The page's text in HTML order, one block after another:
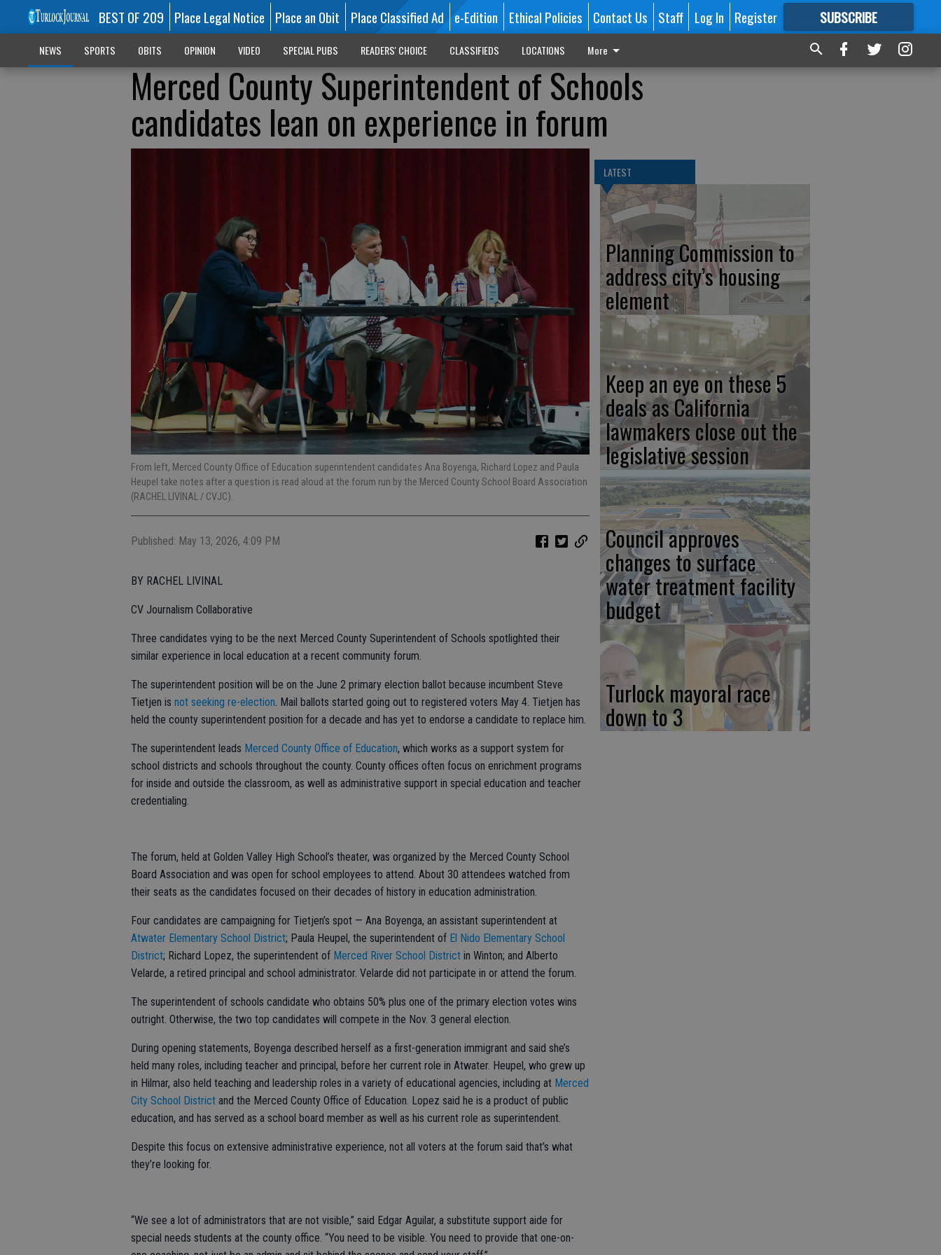
BEST OF 209 Place Legal Notice Place an Obit Place Classified Ad e-Edition Ethical Policies Contact Us Staff Log In Register SUBSCRIBE
FORMORE GREAT CONTENT
NEWS SPORTS OBITS OPINION VIDEO SPECIAL PUBS READERS' CHOICE CLASSIFIEDS LOCATIONS More
Merced County Superintendent of Schools
candidates lean on experience in forum
From left, Merced County Office of Education superintendent candidates Ana Boyenga, Richard Lopez and Paula
Heupel take notes after a question is read aloud at the forum run by the Merced County School Board Association
(RACHEL LIVINAL / CVJC).
Published: May 13, 2026, 4:09 PM
BY RACHEL LIVINAL
CV Journalism Collaborative
Three candidates vying to be the next Merced County Superintendent of Schools spotlighted their
similar experience in local education at a recent community forum.
The superintendent position will be on the June 2 primary election ballot because incumbent Steve
Tietjen is not seeking re-election. Mail ballots started going out to registered voters May 4. Tietjen has
held the county superintendent position for a decade and has yet to endorse a candidate to replace him.
The superintendent leads Merced County Office of Education, which works as a support system for
school districts and schools throughout the county. County offices often focus on enrichment programs
for inside and outside the classroom, as well as administrative support in special education and teacher
credentialing.
The forum, held at Golden Valley High School’s theater, was organized by the Merced County School
Board Association and was open for school employees to attend. About 30 attendees watched from
their seats as the candidates focused on their decades of history in education administration.
Four candidates are campaigning for Tietjen’s spot — Ana Boyenga, an assistant superintendent at
Atwater Elementary School District; Paula Heupel, the superintendent of El Nido Elementary School
District; Richard Lopez, the superintendent of Merced River School District in Winton; and Alberto
Velarde, a retired principal and school administrator. Velarde did not participate in or attend the forum.
The superintendent of schools candidate who obtains 50% plus one of the primary election votes wins
outright. Otherwise, the two top candidates will compete in the Nov. 3 general election.
During opening statements, Boyenga described herself as a first-generation immigrant and said she’s
held many roles, including teacher and principal, before her current role in Atwater. Heupel, who grew up
in Hilmar, also held teaching and leadership roles in a variety of educational agencies, including at Merced
City School District and the Merced County Office of Education. Lopez said he is a product of public
education, and has served as a school board member as well as his current role as superintendent.
Despite this focus on extensive administrative experience, not all voters at the forum said that’s what
they’re looking for.
“We see a lot of administrators that are not visible,” said Edgar Aguilar, a substitute support aide for
special needs students at the county office. “You need to be visible. You need to provide that one-on-
LATEST
Planning Commission to
address city’s housing
element
Keep an eye on these 5
deals as California
lawmakers close out the
legislative session
Council approves
changes to surface
water treatment facility
budget
Turlock mayoral race
down to 3